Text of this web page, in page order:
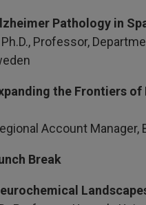
Pathology in
Professor,
the Frontiers
Account
Break